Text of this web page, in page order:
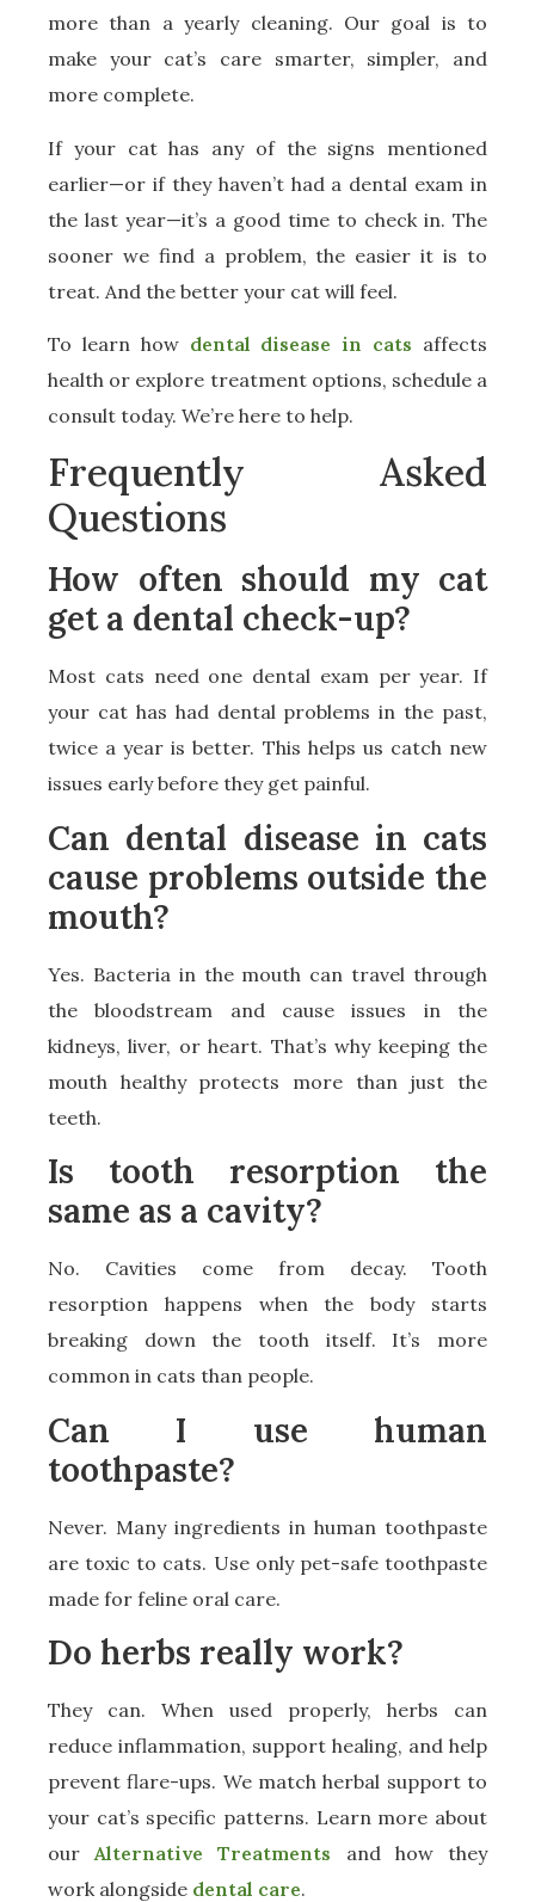
more than a yearly cleaning. Our goal is to
make your cat’s care smarter, simpler, and
more complete.
If your cat has any of the signs mentioned
earlier—or if they haven’t had a dental exam in
the last year—it’s a good time to check in. The
sooner we find a problem, the easier it is to
treat. And the better your cat will feel.
To learn how dental disease in cats affects
health or explore treatment options, schedule a
consult today. We’re here to help.
Frequently Asked
Questions
How often should my cat
get a dental check-up?
Most cats need one dental exam per year. If
your cat has had dental problems in the past,
twice a year is better. This helps us catch new
issues early before they get painful.
Can dental disease in cats
cause problems outside the
mouth?
Yes. Bacteria in the mouth can travel through
the bloodstream and cause issues in the
kidneys, liver, or heart. That’s why keeping the
mouth healthy protects more than just the
teeth.
Is tooth resorption the
same as a cavity?
No. Cavities come from decay. Tooth
resorption happens when the body starts
breaking down the tooth itself. It’s more
common in cats than people.
Can I use human
toothpaste?
Never. Many ingredients in human toothpaste
are toxic to cats. Use only pet-safe toothpaste
made for feline oral care.
Do herbs really work?
They can. When used properly, herbs can
reduce inflammation, support healing, and help
prevent flare-ups. We match herbal support to
your cat’s specific patterns. Learn more about
ourAlternative Treatments and how they
work alongside dental care.